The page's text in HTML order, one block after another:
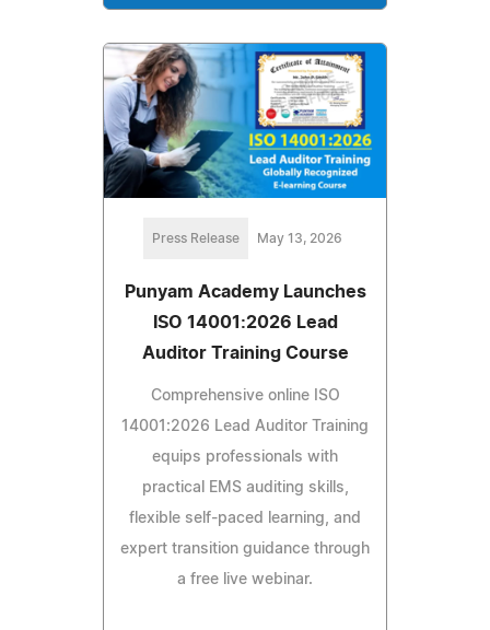
Press Release May 13, 2026
Punyam Academy Launches
ISO 14001:2026 Lead
Auditor Training Course
Comprehensive online ISO
14001:2026 Lead Auditor Training
equips professionals with
practical EMS auditing skills,
flexible self-paced learning, and
expert transition guidance through
a free live webinar.